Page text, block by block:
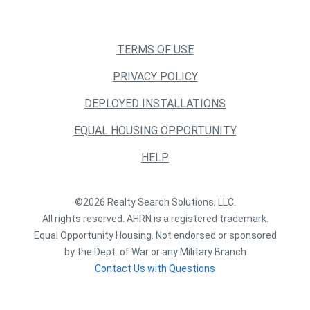
TERMS OF USE
PRIVACY POLICY
DEPLOYED INSTALLATIONS
EQUAL HOUSING OPPORTUNITY
HELP
©2026 Realty Search Solutions, LLC.
All rights reserved. AHRN is a registered trademark.
Equal Opportunity Housing. Not endorsed or sponsored
by the Dept. of War or any Military Branch
Contact Us with Questions